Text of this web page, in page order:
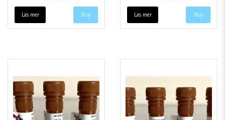
Läs mer Läs mer